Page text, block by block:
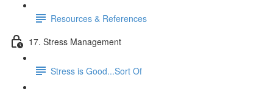
Resources & References
17. Stress Management
Stress is Good...Sort Of